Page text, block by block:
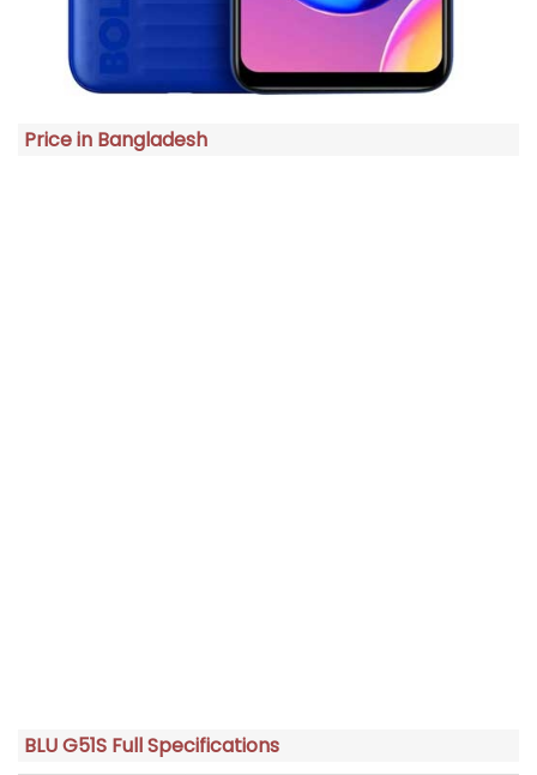
Price in Bangladesh
BLU G51S Full Specifications